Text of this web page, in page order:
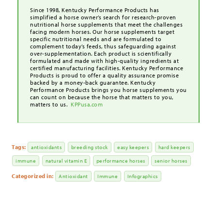
Since 1998, Kentucky Performance Products has
simplified a horse owner’s search for research-proven
nutritional horse supplements that meet the challenges
facing modern horses. Our horse supplements target
specific nutritional needs and are formulated to
complement today’s feeds, thus safeguarding against
over-supplementation. Each product is scientifically
formulated and made with high-quality ingredients at
certified manufacturing facilities. Kentucky Performance
Products is proud to offer a quality assurance promise
backed by a money-back guarantee. Kentucky
Performance Products brings you horse supplements you
can count on because the horse that matters to you,
matters to us. KPPusa.com
Tags: antioxidants breeding stock easy keepers
hard keepers
immune
natural vitamin E performance horses senior horses
Categorized in: Antioxidant Immune Infographics